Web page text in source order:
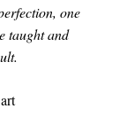
one
taught and